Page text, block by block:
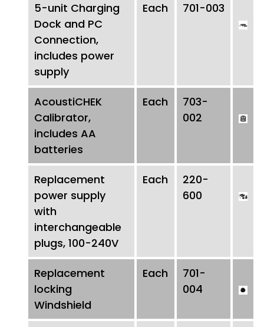
5-unit Charging
Dock and PC
Connection,
includes power
supply
Each 701-003
AcoustiCHEK
Calibrator,
includes AA
batteries
Each
703-
002
Replacement
power supply
with
interchangeable
plugs, 100-240V
Each
220-
600
Replacement
locking
Windshield
Each
701-
004